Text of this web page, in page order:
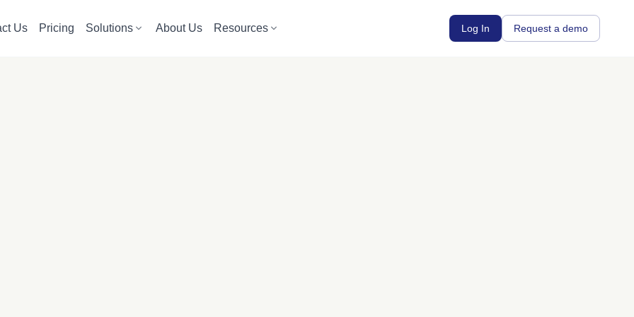
Us Pricing Solutions About Us Resources Log In Request a demo